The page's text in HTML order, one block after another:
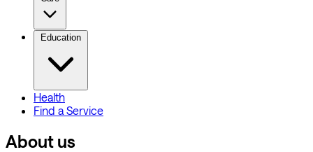
Education
Health
Find a Service
About us